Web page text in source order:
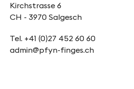
Kirchstrasse 6
CH - 3970 Salgesch
Tel. +41 (0)27 452 60 60
admin@pfyn-finges.ch